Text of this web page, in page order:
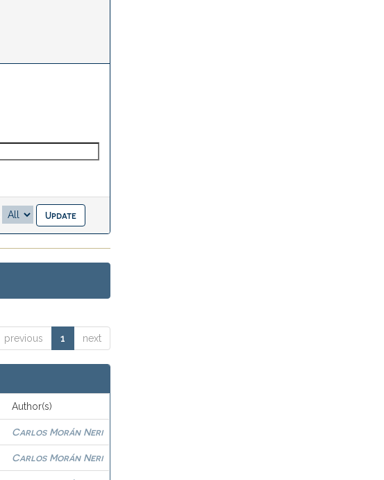
previous 1 next
Author(s)
Carlos Morán Neri
Carlos Morán Neri